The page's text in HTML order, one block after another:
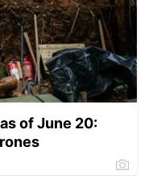
of June 20: